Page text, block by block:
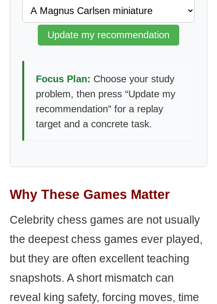
Update my recommendation
Focus Plan: Choose your study
problem, then press “Update my
recommendation” for a replay
target and a concrete task.
Why These Games Matter
Celebrity chess games are not usually
the deepest chess games ever played,
but they are often excellent teaching
snapshots. A short mismatch can
reveal king safety, forcing moves, time